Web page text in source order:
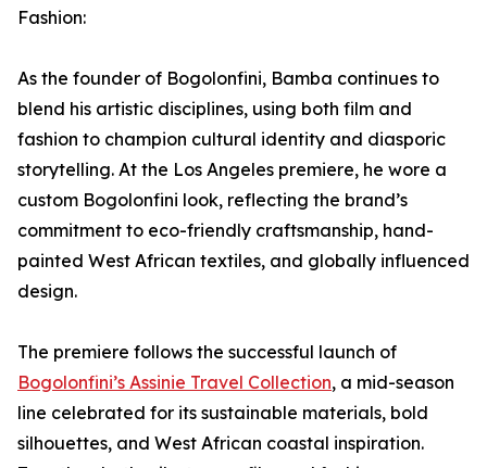
Fashion:
As the founder of Bogolonfini, Bamba continues to
blend his artistic disciplines, using both film and
fashion to champion cultural identity and diasporic
storytelling. At the Los Angeles premiere, he wore a
custom Bogolonfini look, reflecting the brand’s
commitment to eco-friendly craftsmanship, hand-
painted West African textiles, and globally influenced
design.
The premiere follows the successful launch of
Bogolonfini’s Assinie Travel Collection, a mid-season
line celebrated for its sustainable materials, bold
silhouettes, and West African coastal inspiration.